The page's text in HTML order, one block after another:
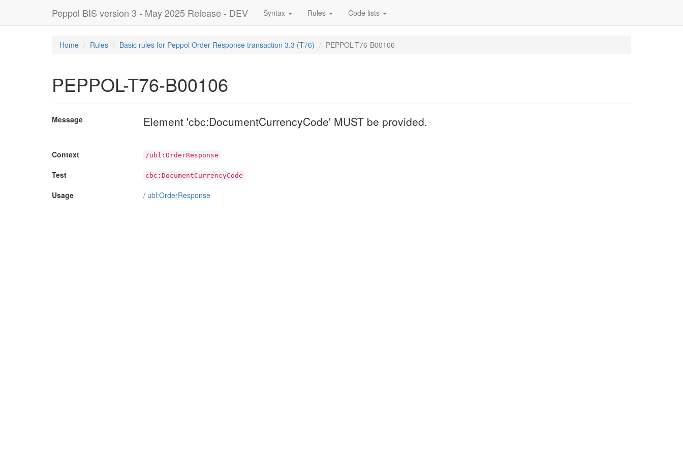
Peppol BIS version 3 - May 2025 Release - DEV Syntax Rules Code lists
Home Rules Basic rules for Peppol Order Response transaction 3.3 (T76) PEPPOL-T76-B00106
PEPPOL-T76-B00106
Message Element 'cbc:DocumentCurrencyCode' MUST be provided.
Context /ubl:OrderResponse
Test cbc:DocumentCurrencyCode
Usage / ubl:OrderResponse